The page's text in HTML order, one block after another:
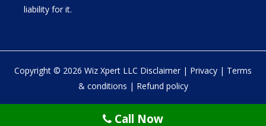
liability for it.
Copyright © 2026 Wiz Xpert LLC Disclaimer | Privacy | Terms
& conditions | Refund policy
30 N Gould St Ste R Sheridan, WY 82801
Call Now